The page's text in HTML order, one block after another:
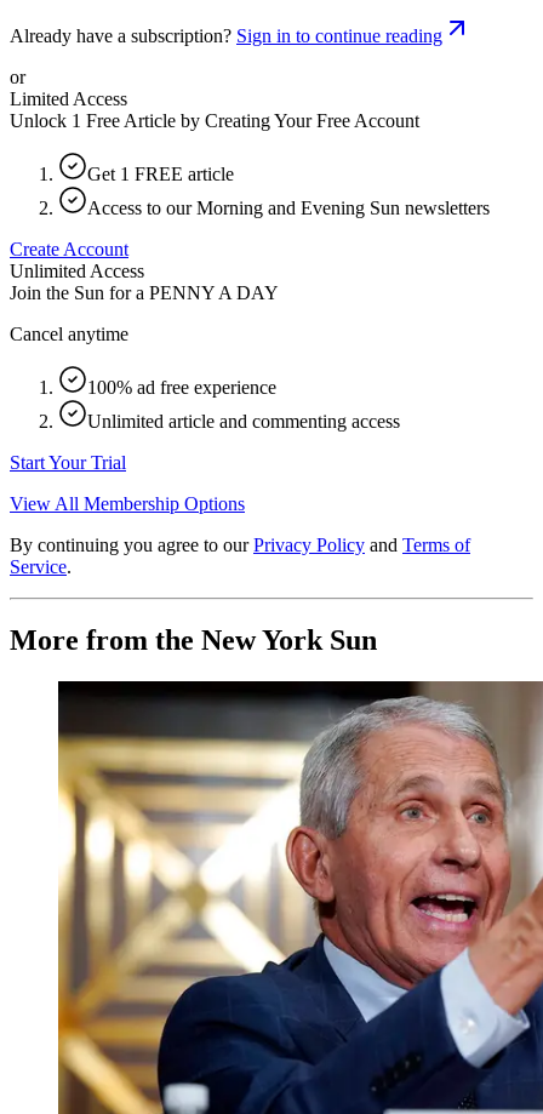
Already have a subscription? Sign in to continue reading
or
Limited Access
Unlock 1 Free Article by Creating Your Free Account
Get 1 FREE article
Access to our Morning and Evening Sun newsletters
Create Account
Unlimited Access
Join the Sun for a PENNY A DAY
Cancel anytime
100% ad free experience
Unlimited article and commenting access
Start Your Trial
View All Membership Options
By continuing you agree to our Privacy Policy and Terms of
Service.
More from the New York Sun